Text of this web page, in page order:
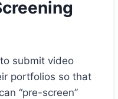
submit video
portfolios so that
“pre-screen”